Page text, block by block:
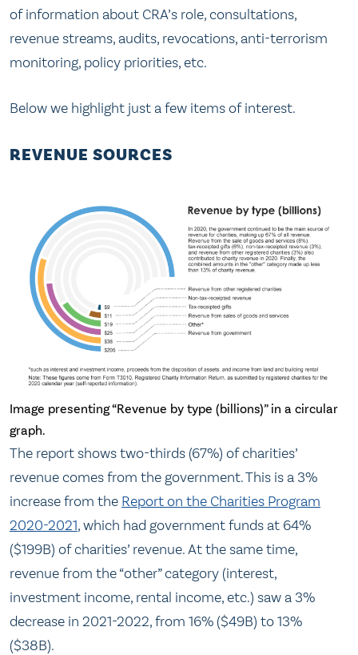
of information about CRA’s role, consultations,
revenue streams, audits, revocations, anti-terrorism
monitoring, policy priorities, etc.
Below we highlight just a few items of interest.
REVENUE SOURCES
Image presenting “Revenue by type (billions)” in a circular
graph.
The report shows two-thirds (67%) of charities’
revenue comes from the government. This is a 3%
increase from the Report on the Charities Program
2020-2021, which had government funds at 64%
($199B) of charities’ revenue. At the same time,
revenue from the “other” category (interest,
investment income, rental income, etc.) saw a 3%
decrease in 2021-2022, from 16% ($49B) to 13%
($38B).